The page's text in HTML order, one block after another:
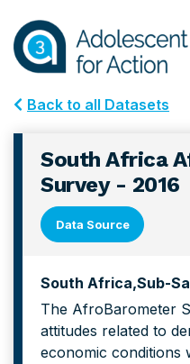
primary
navigation
main
content
Back to all Datasets
South Africa
Survey - 2016
Data Source
South Africa Sub-
The AfroBarometer
attitudes related to
economic conditions